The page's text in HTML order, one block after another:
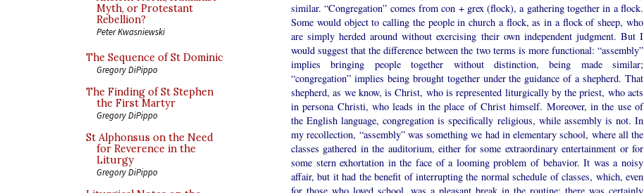
Myth, or Protestant
Rebellion?
Peter Kwasniewski
The Sequence of St Dominic
Gregory DiPippo
The Finding of St Stephen
the First Martyr
Gregory DiPippo
St Alphonsus on the Need
for Reverence in the
Liturgy
Gregory DiPippo
similar. “Congregation” comes from con + grex (flock), a gathering together in a flock.
Some would object to calling the people in church a flock, as in a flock of sheep, who
are simply herded around without exercising their own independent judgment. But I
would suggest that the difference between the two terms is more functional: “assembly”
implies bringing people together without distinction, being made similar;
“congregation” implies being brought together under the guidance of a shepherd. That
shepherd, as we know, is Christ, who is represented liturgically by the priest, who acts
in persona Christi, who leads in the place of Christ himself. Moreover, in the use of
the English language, congregation is specifically religious, while assembly is not. In
my recollection, “assembly” was something we had in elementary school, where all the
classes gathered in the auditorium, either for some extraordinary entertainment or for
some stern exhortation in the face of a looming problem of behavior. It was a noisy
affair, but it had the benefit of interrupting the normal schedule of classes, which, even